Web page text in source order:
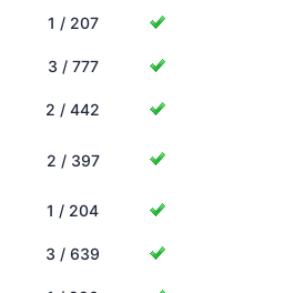
1 / 207
3 / 777
2 / 442
2 / 397
1 / 204
3 / 639